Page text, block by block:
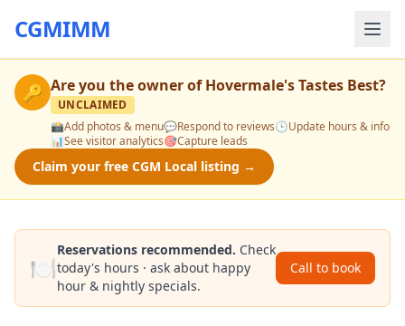
CGMIMM
🔑 Are you the owner ofHovermale's Tastes Best?
UNCLAIMED
📸Add photos & menu💬Respond to reviews🕒Update hours & info
📊See visitor analytics🎯Capture leads
Claim your free CGM Local listing →
🍽️
Reservations recommended. Check
today's hours · ask about happy
hour & nightly specials.
Call to book